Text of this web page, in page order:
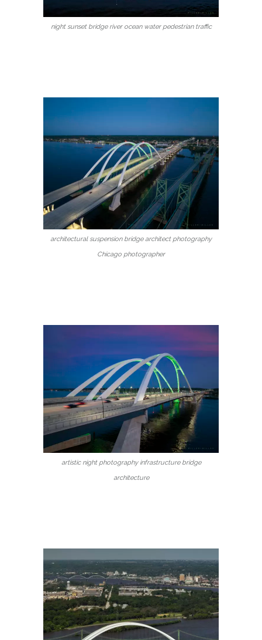
night sunset bridge river ocean water pedestrian traffic
architectural suspension bridge architect photography
Chicago photographer
artistic night photography infrastructure bridge
architecture